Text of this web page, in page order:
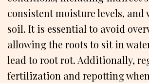
consistent moisture levels, and
soil. It is essential to avoid
allowing the roots to sit in
lead to root rot. Additionally,
fertilization and repotting